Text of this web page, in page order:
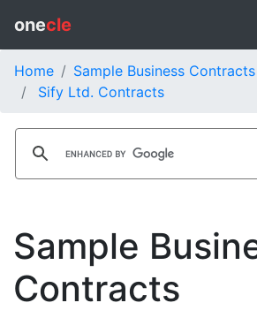
onecle
Home
Sample Business Contracts
Sify Ltd. Contracts
Sample
Contracts